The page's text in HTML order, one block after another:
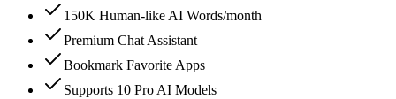
150K Human-like AI Words/month
Premium Chat Assistant
Bookmark Favorite Apps
Supports 10 Pro AI Models